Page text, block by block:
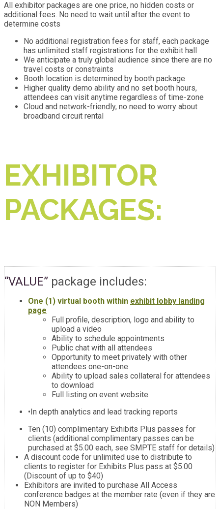
All exhibitor packages are one price, no hidden costs or
additional fees. No need to wait until after the event to
determine costs
No additional registration fees for staff, each package
has unlimited staff registrations for the exhibit hall
We anticipate a truly global audience since there are no
travel costs or constraints
Booth location is determined by booth package
Higher quality demo ability and no set booth hours,
attendees can visit anytime regardless of time-zone
Cloud and network-friendly, no need to worry about
broadband circuit rental
EXHIBITOR
PACKAGES:
“VALUE” package includes:
One (1) virtual booth within exhibit lobby landing
page
Full profile, description, logo and ability to
upload a video
Ability to schedule appointments
Public chat with all attendees
Opportunity to meet privately with other
attendees one-on-one
Ability to upload sales collateral for attendees
to download
Full listing on event website
•In depth analytics and lead tracking reports
Ten (10) complimentary Exhibits Plus passes for
clients (additional complimentary passes can be
purchased at $5.00 each, see SMPTE staff for details)
A discount code for unlimited use to distribute to
clients to register for Exhibits Plus pass at $5.00
(Discount of up to $40)
Exhibitors are invited to purchase All Access
conference badges at the member rate (even if they are
NON Members)